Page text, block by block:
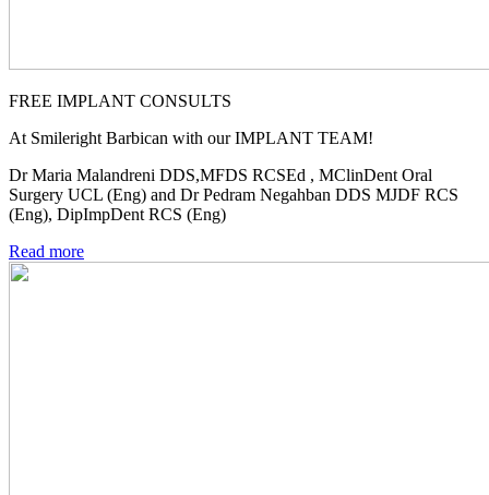
FREE IMPLANT CONSULTS
At Smileright Barbican with our IMPLANT TEAM!
Dr Maria Malandreni DDS,MFDS RCSEd , MClinDent Oral
Surgery UCL (Eng) and Dr Pedram Negahban DDS MJDF RCS
(Eng), DipImpDent RCS (Eng)
Read more